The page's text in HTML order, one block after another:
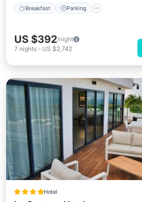
Breakfast Parking
US $392/night
7 nights - US $2,742
Hotel